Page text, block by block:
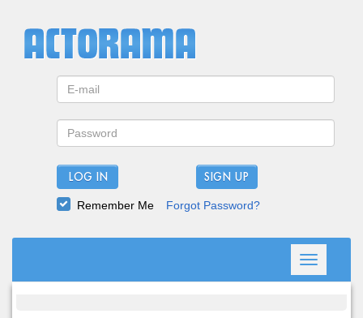
LOG IN
Remember Me Forgot Password?
Toggle
navigation